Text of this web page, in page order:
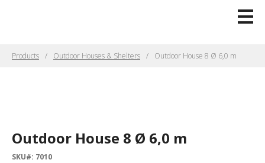
Products Outdoor Houses & Shelters Outdoor House 8 Ø 6,0 m
Outdoor House 8 Ø 6,0 m
SKU#: 7010